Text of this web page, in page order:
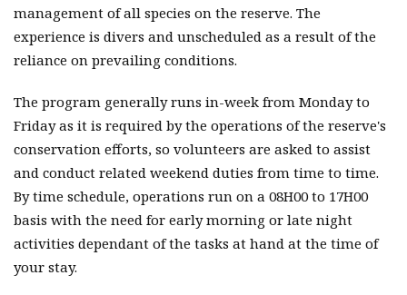
management of all species on the reserve. The
experience is divers and unscheduled as a result of the
reliance on prevailing conditions.
The program generally runs in-week from Monday to
Friday as it is required by the operations of the reserve's
conservation efforts, so volunteers are asked to assist
and conduct related weekend duties from time to time.
By time schedule, operations run on a 08H00 to 17H00
basis with the need for early morning or late night
activities dependant of the tasks at hand at the time of
your stay.